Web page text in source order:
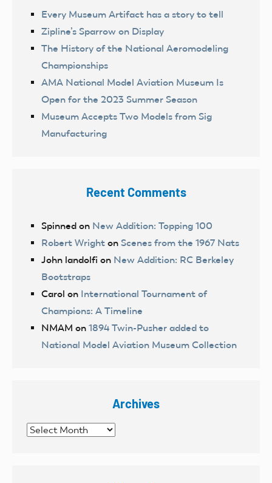
Every Museum Artifact has a story to tell
Zipline’s Sparrow on Display
The History of the National Aeromodeling
Championships
AMA National Model Aviation Museum Is
Open for the 2023 Summer Season
Museum Accepts Two Models from Sig
Manufacturing
Recent Comments
Spinned on New Addition: Topping 100
Robert Wright on Scenes from the 1967 Nats
John landolfi on New Addition: RC Berkeley
Bootstraps
Carol on International Tournament of
Champions: A Timeline
NMAM on 1894 Twin-Pusher added to
National Model Aviation Museum Collection
Archives
Archives